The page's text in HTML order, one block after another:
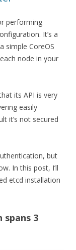
performing
It’s a
simple CoreOS
node in your
its API is very
easily
it’s not secured
but
In this post, I’ll
etcd installation
spans 3